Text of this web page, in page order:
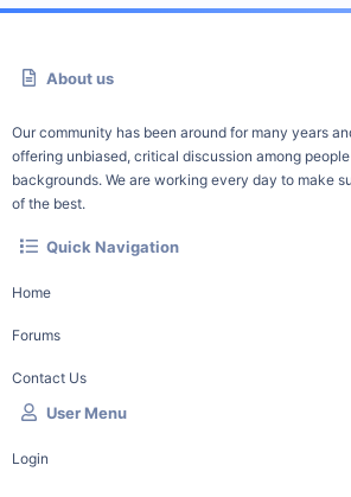
About us
Our community has been around for many years
offering unbiased, critical discussion among
backgrounds. We are working every day to make
of the best.
Quick Navigation
Home
Forums
Contact Us
User Menu
Login